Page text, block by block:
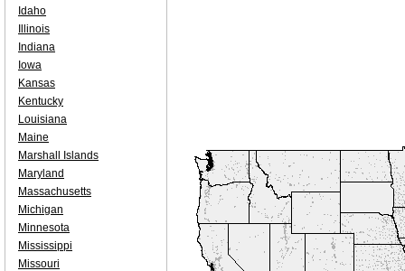
Idaho
Illinois
Indiana
Iowa
Kansas
Kentucky
Louisiana
Maine
Marshall Islands
Maryland
Massachusetts
Michigan
Minnesota
Mississippi
Missouri